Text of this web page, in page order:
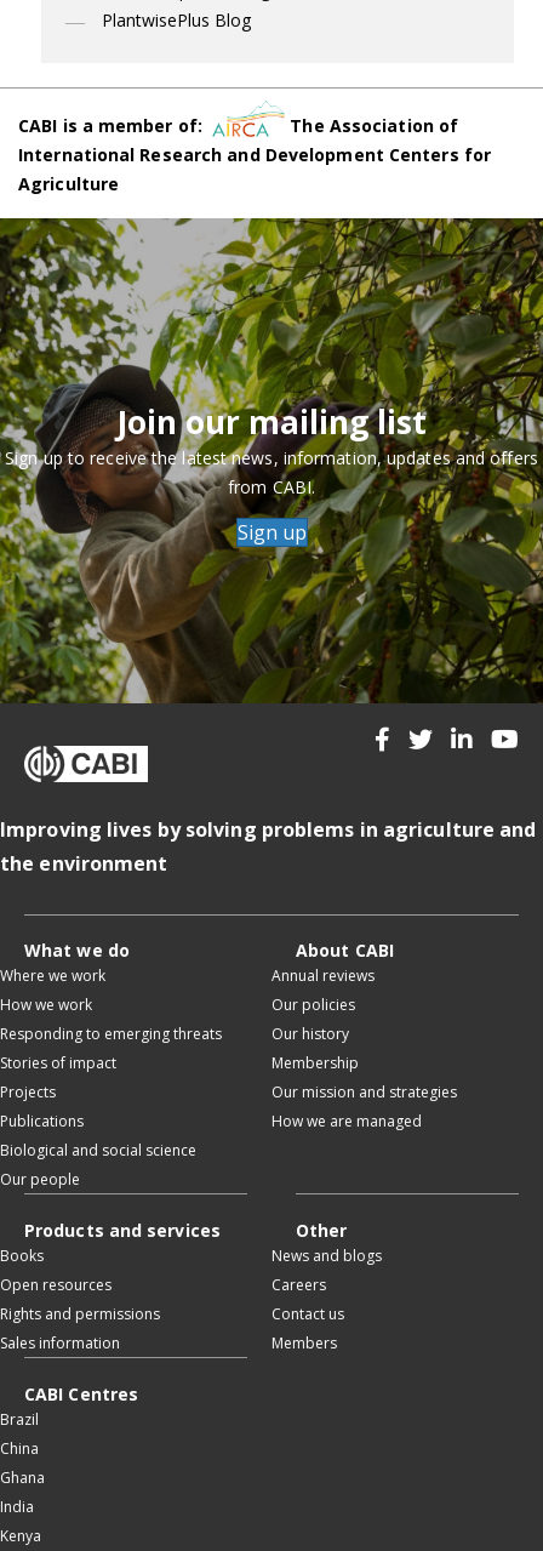
PlantwisePlus Blog
CABI is a member of:
The Association of
International Research and Development Centers for
Agriculture
Join our mailing list
Sign up to receive the latest news, information, updates and offers
from CABI.
Sign up
Improving lives by solving problems in agriculture and
the environment
What we do
Where we work
How we work
Responding to emerging threats
Stories of impact
Projects
Publications
Biological and social science
Our people
About CABI
Annual reviews
Our policies
Our history
Membership
Our mission and strategies
How we are managed
Products and services
Books
Open resources
Rights and permissions
Sales information
Other
News and blogs
Careers
Contact us
Members
CABI Centres
Brazil
China
Ghana
India
Kenya